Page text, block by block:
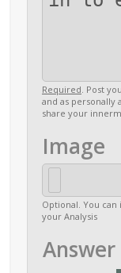
Required. Post
and as personally
share your
Image
Optional. You
your Analysis